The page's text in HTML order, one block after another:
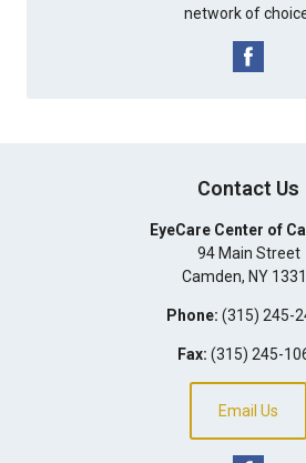
network of
Contact Us
EyeCare Center of
94 Main Street
Camden, NY
Phone: (315) 245-
Fax: (315) 245-
Email Us